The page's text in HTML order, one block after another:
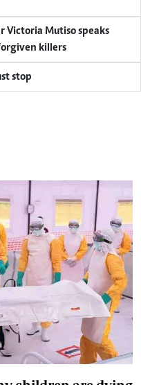
Victoria Mutiso speaks
killers
stop